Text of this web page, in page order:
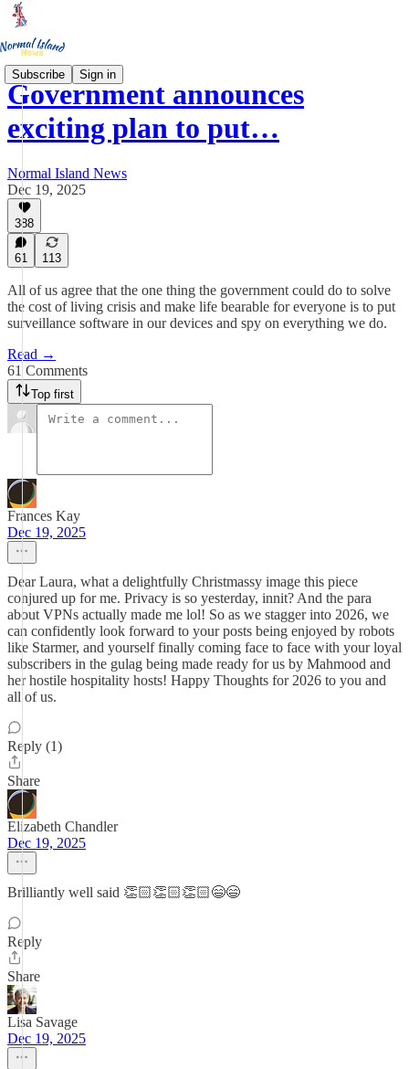
Subscribe Sign in
Government announces
exciting plan to put…
Normal Island News
Dec 19, 2025
388
61 113
All of us agree that the one thing the government could do to solve
the cost of living crisis and make life bearable for everyone is to put
surveillance software in our devices and spy on everything we do.
Read →
61 Comments
Top first
Frances Kay
Dec 19, 2025
Dear Laura, what a delightfully Christmassy image this piece
conjured up for me. Privacy is so yesterday, innit? And the para
about VPNs actually made me lol! So as we stagger into 2026, we
can confidently look forward to your posts being enjoyed by robots
like Starmer, and yourself finally coming face to face with your loyal
subscribers in the gulag being made ready for us by Mahmood and
her hostile hospitality hosts! Happy Thoughts for 2026 to you and
all of us.
Reply (1)
Share
Elizabeth Chandler
Dec 19, 2025
Brilliantly well said 👏🏻👏🏻👏🏻😄😄
Reply
Share
Lisa Savage
Dec 19, 2025